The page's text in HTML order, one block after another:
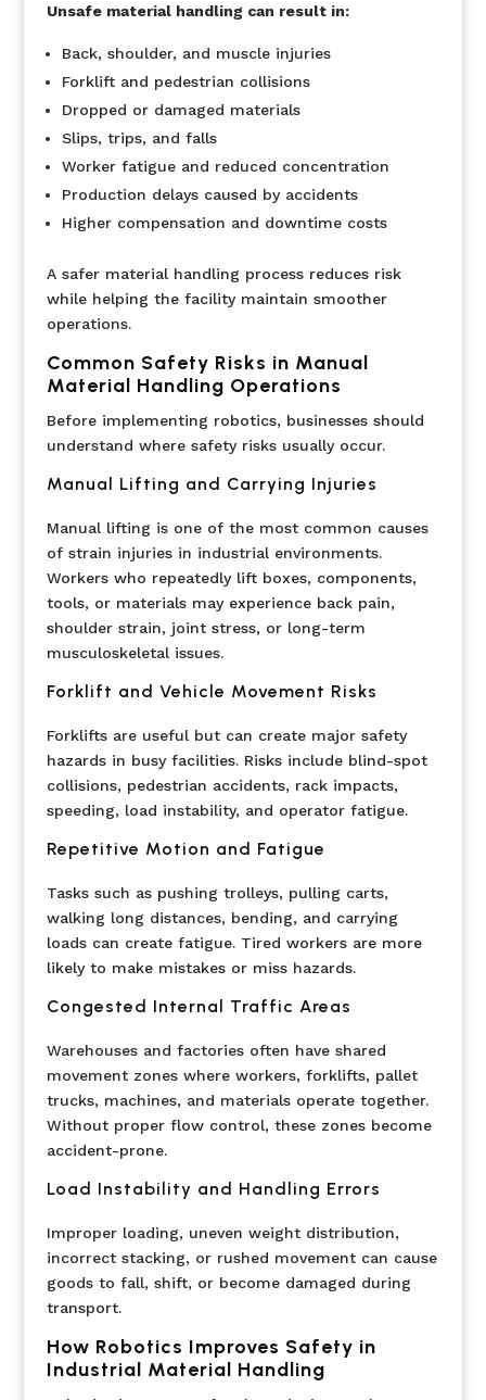
Unsafe material handling can result in:
Back, shoulder, and muscle injuries
Forklift and pedestrian collisions
Dropped or damaged materials
Slips, trips, and falls
Worker fatigue and reduced concentration
Production delays caused by accidents
Higher compensation and downtime costs
A safer material handling process reduces risk
while helping the facility maintain smoother
operations.
Common Safety Risks in Manual
Material Handling Operations
Before implementing robotics, businesses should
understand where safety risks usually occur.
Manual Lifting and Carrying Injuries
Manual lifting is one of the most common causes
of strain injuries in industrial environments.
Workers who repeatedly lift boxes, components,
tools, or materials may experience back pain,
shoulder strain, joint stress, or long-term
musculoskeletal issues.
Forklift and Vehicle Movement Risks
Forklifts are useful but can create major safety
hazards in busy facilities. Risks include blind-spot
collisions, pedestrian accidents, rack impacts,
speeding, load instability, and operator fatigue.
Repetitive Motion and Fatigue
Tasks such as pushing trolleys, pulling carts,
walking long distances, bending, and carrying
loads can create fatigue. Tired workers are more
likely to make mistakes or miss hazards.
Congested Internal Traffic Areas
Warehouses and factories often have shared
movement zones where workers, forklifts, pallet
trucks, machines, and materials operate together.
Without proper flow control, these zones become
accident-prone.
Load Instability and Handling Errors
Improper loading, uneven weight distribution,
incorrect stacking, or rushed movement can cause
goods to fall, shift, or become damaged during
transport.
How Robotics Improves Safety in
Industrial Material Handling